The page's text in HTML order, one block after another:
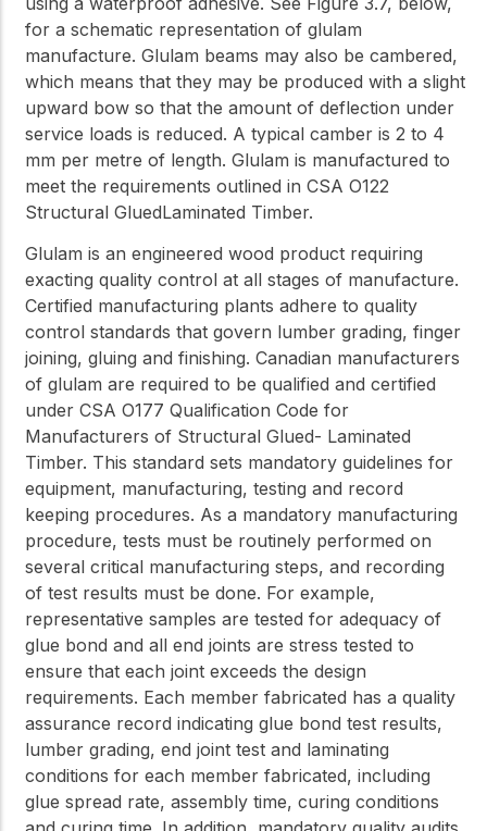
for a schematic representation of glulam
manufacture. Glulam beams may also be cambered,
which means that they may be produced with a slight
upward bow so that the amount of deflection under
service loads is reduced. A typical camber is 2 to 4
mm per metre of length. Glulam is manufactured to
meet the requirements outlined in CSA O122
Structural GluedLaminated Timber.
Glulam is an engineered wood product requiring
exacting quality control at all stages of manufacture.
Certified manufacturing plants adhere to quality
control standards that govern lumber grading, finger
joining, gluing and finishing. Canadian manufacturers
of glulam are required to be qualified and certified
under CSA O177 Qualification Code for
Manufacturers of Structural Glued- Laminated
Timber. This standard sets mandatory guidelines for
equipment, manufacturing, testing and record
keeping procedures. As a mandatory manufacturing
procedure, tests must be routinely performed on
several critical manufacturing steps, and recording
of test results must be done. For example,
representative samples are tested for adequacy of
glue bond and all end joints are stress tested to
ensure that each joint exceeds the design
requirements. Each member fabricated has a quality
assurance record indicating glue bond test results,
lumber grading, end joint test and laminating
conditions for each member fabricated, including
glue spread rate, assembly time, curing conditions